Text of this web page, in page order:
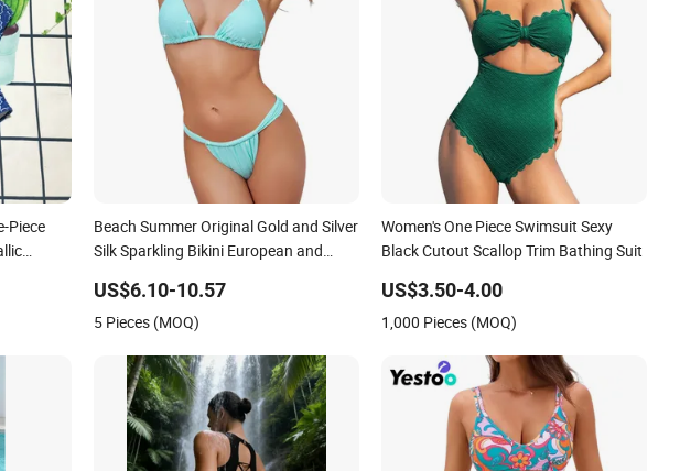
Piece
Beach Summer Original Gold and Silver
Silk Sparkling Bikini European and
Strap Swimsuit
US$6.10-10.57
5 Pieces (MOQ)
Women's One Piece Swimsuit Sexy
Black Cutout Scallop Trim Bathing Suit
US$3.50-4.00
1,000 Pieces (MOQ)